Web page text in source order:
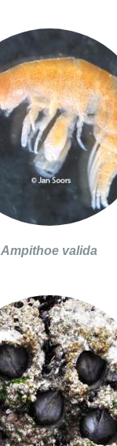
Ampithoe valida